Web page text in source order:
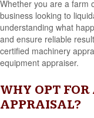
Whether you are a farm
business looking to
understanding what
and ensure reliable
certified machinery
equipment appraiser.
WHY OPT
APPRAISAL?